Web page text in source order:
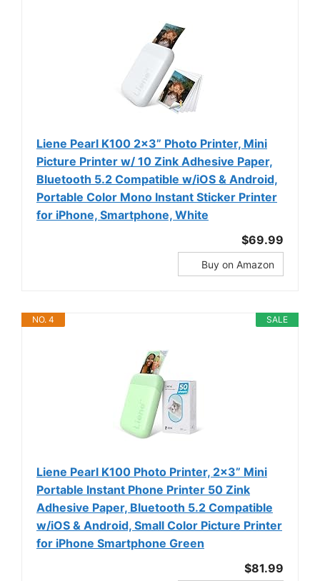
Liene Pearl K100 2x3” Photo Printer, Mini
Picture Printer w/ 10 Zink Adhesive Paper,
Bluetooth 5.2 Compatible w/iOS & Android,
Portable Color Mono Instant Sticker Printer
for iPhone, Smartphone, White
$69.99
Buy on Amazon
SALE
NO. 4
Liene Pearl K100 Photo Printer, 2x3” Mini
Portable Instant Phone Printer 50 Zink
Adhesive Paper, Bluetooth 5.2 Compatible
w/iOS & Android, Small Color Picture Printer
for iPhone Smartphone Green
$81.99